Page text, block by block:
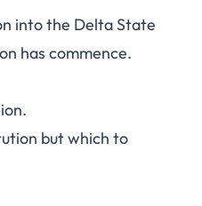
into the Delta State
has commence.
but which to